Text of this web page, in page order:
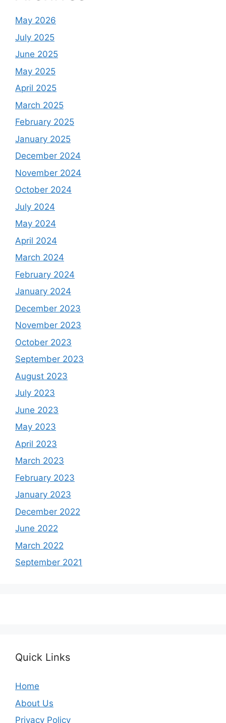
May 2026
July 2025
June 2025
May 2025
April 2025
March 2025
February 2025
January 2025
December 2024
November 2024
October 2024
July 2024
May 2024
April 2024
March 2024
February 2024
January 2024
December 2023
November 2023
October 2023
September 2023
August 2023
July 2023
June 2023
May 2023
April 2023
March 2023
February 2023
January 2023
December 2022
June 2022
March 2022
September 2021
Quick Links
Home
About Us
Privacy Policy